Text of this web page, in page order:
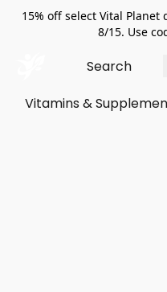
15% off select Vital
8/15. Use
Vitamins &